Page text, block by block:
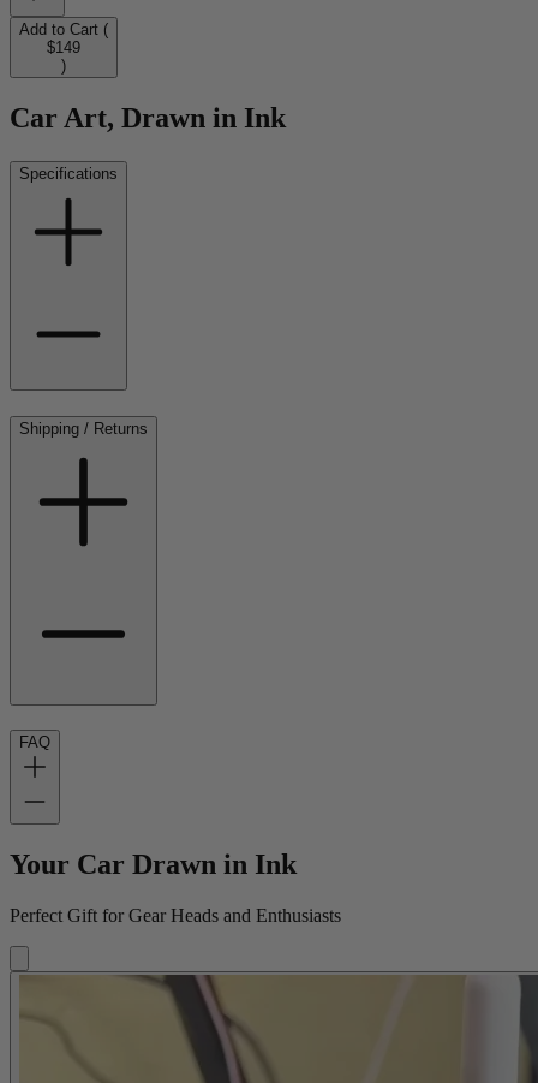
Add to Cart (
$149
)
Car Art, Drawn in Ink
Specifications
Shipping / Returns
FAQ
Your Car Drawn in Ink
Perfect Gift for Gear Heads and Enthusiasts